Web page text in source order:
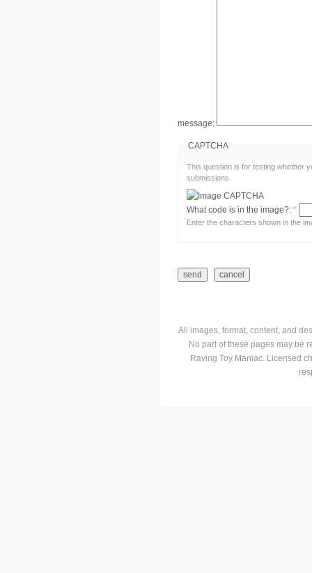
message:
CAPTCHA
This question is for testing whether
submissions.
What code is in the image?: *
Enter the characters shown in the
All images, format, content, and
No part of these pages may be
Raving Toy Maniac. Licensed